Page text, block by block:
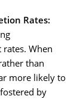
Rates:
When
than
more likely to
by